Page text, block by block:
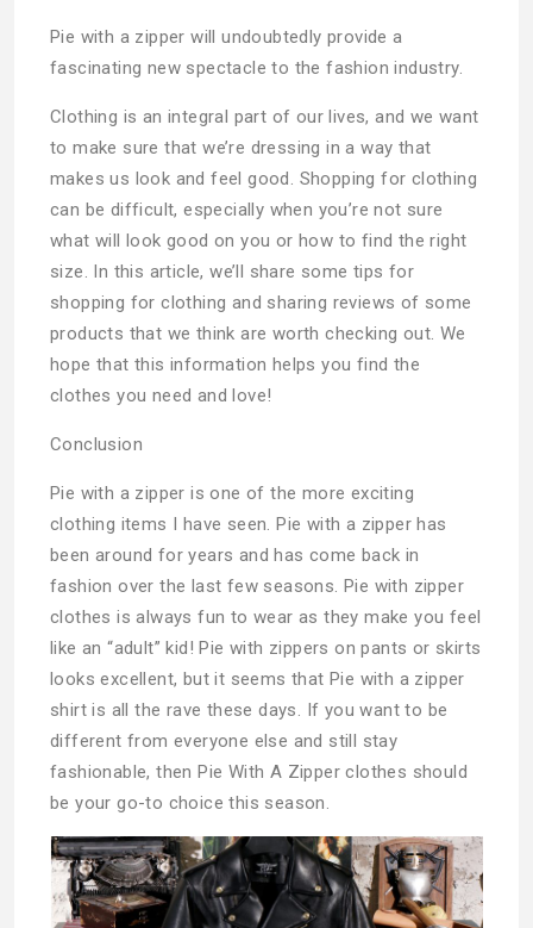
Pie with a zipper will undoubtedly provide a
fascinating new spectacle to the fashion industry.
Clothing is an integral part of our lives, and we want
to make sure that we’re dressing in a way that
makes us look and feel good. Shopping for clothing
can be difficult, especially when you’re not sure
what will look good on you or how to find the right
size. In this article, we’ll share some tips for
shopping for clothing and sharing reviews of some
products that we think are worth checking out. We
hope that this information helps you find the
clothes you need and love!
Conclusion
Pie with a zipper is one of the more exciting
clothing items I have seen. Pie with a zipper has
been around for years and has come back in
fashion over the last few seasons. Pie with zipper
clothes is always fun to wear as they make you feel
like an “adult” kid! Pie with zippers on pants or skirts
looks excellent, but it seems that Pie with a zipper
shirt is all the rave these days. If you want to be
different from everyone else and still stay
fashionable, then Pie With A Zipper clothes should
be your go-to choice this season.